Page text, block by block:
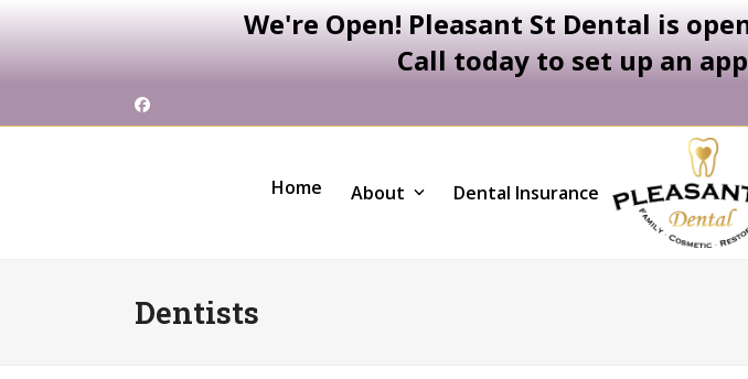
We're Open! Pleasant St Dental is
Call today to set up an
to
Facebook
Home About Dental Insurance
Dentists